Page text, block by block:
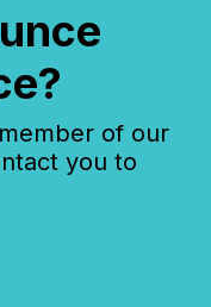
of our
you to